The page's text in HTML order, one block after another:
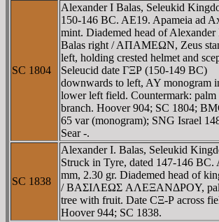
SC 1804
Alexander I Balas, Seleukid
150-146 BC. AE19. Apameia ad
mint. Diademed head of Alexander
Balas right / AΠAMEΩN, Zeus
left, holding crested helmet and
Seleucid date ΓΞΡ (150-149 BC)
downwards to left, AY monogram
lower left field. Countermark: palm
branch. Hoover 904; SC 1804;
65 var (monogram); SNG Israel
Sear -.
SC 1838
Alexander I. Balas, Seleukid
Struck in Tyre, dated 147-146 BC.
mm, 2.30 gr. Diademed head of
/ BAΣIΛEΩΣ AΛEΞANΔΡOY,
tree with fruit. Date CΞ-Ρ across
Hoover 944; SC 1838.